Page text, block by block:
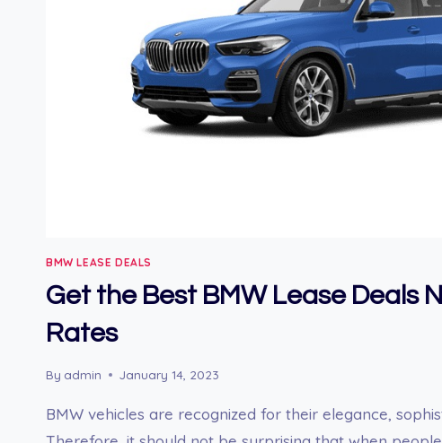
BMW LEASE DEALS
Get the Best BMW Lease Deals
Rates
By admin January 14, 2023
BMW vehicles are recognized for their elegance,